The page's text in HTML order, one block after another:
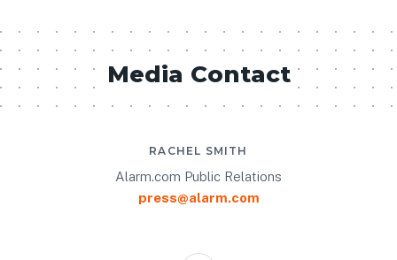
Media Contact
RACHEL SMITH
Alarm.com Public Relations
press@alarm.com